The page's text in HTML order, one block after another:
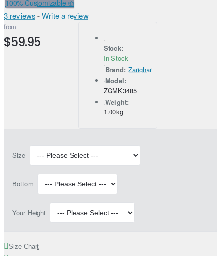
100% Customizable 👍
3 reviews - Write a review
from
$59.95
Stock:
In Stock
Brand: Zarighar
Model:
ZGMK3485
Weight:
1.00kg
Size
Bottom
Your Height
Size Chart